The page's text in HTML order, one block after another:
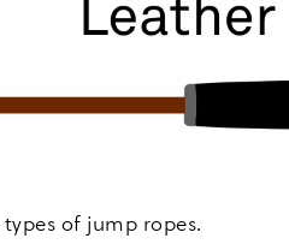
of jump ropes.